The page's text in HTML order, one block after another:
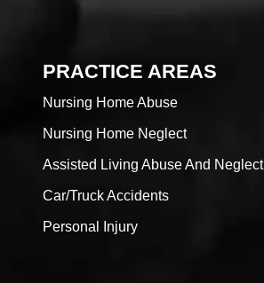
PRACTICE AREAS
Nursing Home Abuse
Nursing Home Neglect
Assisted Living Abuse And Neglect
Car/Truck Accidents
Personal Injury